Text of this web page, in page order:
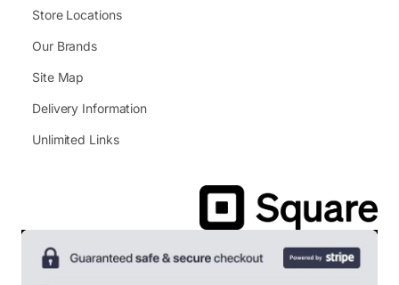
Store Locations
Our Brands
Site Map
Delivery Information
Unlimited Links